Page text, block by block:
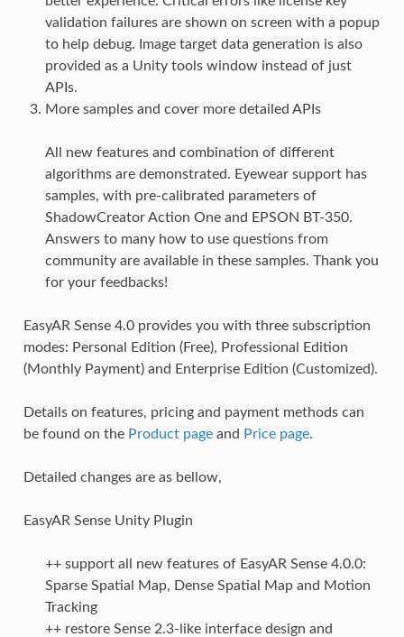
validation failures are shown on screen with a popup
to help debug. Image target data generation is also
provided as a Unity tools window instead of just
APIs.
More samples and cover more detailed APIs
All new features and combination of different
algorithms are demonstrated. Eyewear support has
samples, with pre-calibrated parameters of
ShadowCreator Action One and EPSON BT-350.
Answers to many how to use questions from
community are available in these samples. Thank you
for your feedbacks!
EasyAR Sense 4.0 provides you with three subscription
modes: Personal Edition (Free), Professional Edition
(Monthly Payment) and Enterprise Edition (Customized).
Details on features, pricing and payment methods can
be found on the Product pageand Price page.
Detailed changes are as bellow,
EasyAR Sense Unity Plugin
++ support all new features of EasyAR Sense 4.0.0:
Sparse Spatial Map, Dense Spatial Map and Motion
Tracking
++ restore Sense 2.3-like interface design and